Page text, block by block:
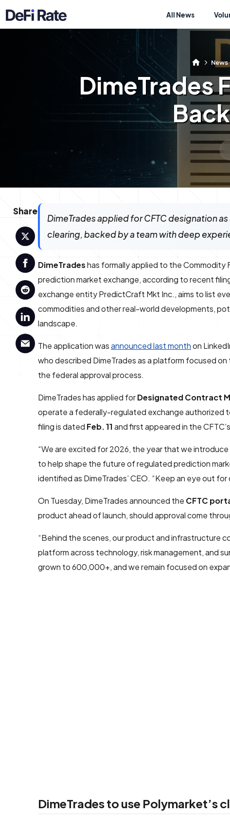
All News
News
DimeTrades
Share
DimeTrades applied for CFTC designation
clearing, backed by a team with deep
DimeTradeshas formally applied to the Commodity
prediction market exchange, according to recent
exchange entity PredictCraft Mkt Inc., aims to list
commodities and other real-world developments,
landscape.
The application wasannounced last monthon
who described DimeTrades as a platform focused
the federal approval process.
DimeTrades has applied forDesignated Contract
operate a federally-regulated exchange authorized
filing is dated Feb. 11and first appeared in the
“We are excited for 2026, the year that we
to help shape the future of regulated prediction
identified as DimeTrades’ CEO. “Keep an eye out
On Tuesday, DimeTrades announced the CFTC
product ahead of launch, should approval come
“Behind the scenes, our product and infrastructure
platform across technology, risk management, and
grown to 600,000+, and we remain focused on
DimeTrades to use Polymarket’s